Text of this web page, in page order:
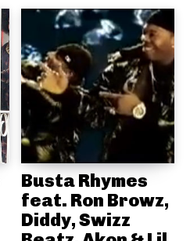
Busta Rhymes
feat. Ron Browz,
Diddy, Swizz